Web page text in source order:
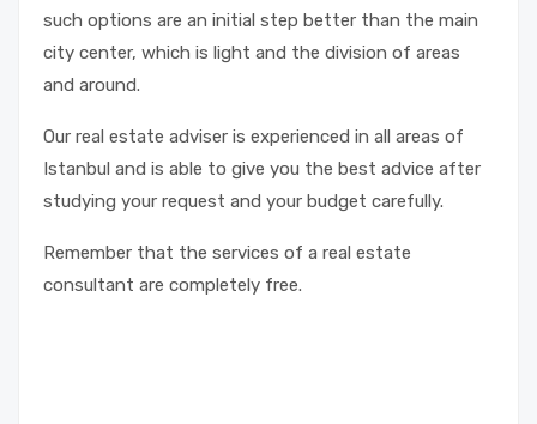
such options are an initial step better than the main
city center, which is light and the division of areas
and around.
Our real estate adviser is experienced in all areas of
Istanbul and is able to give you the best advice after
studying your request and your budget carefully.
Remember that the services of a real estate
consultant are completely free.